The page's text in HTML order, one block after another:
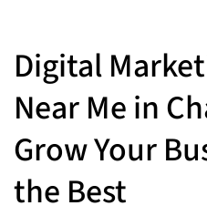
Digital
Near Me in
Grow Your
the Best